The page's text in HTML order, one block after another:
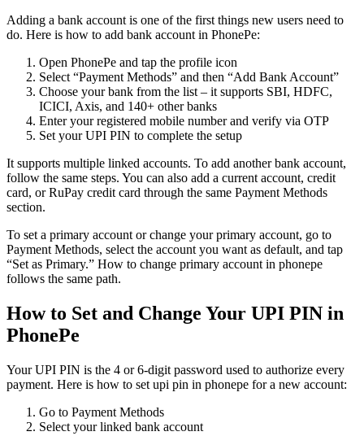
Adding a bank account is one of the first things new users need to
do. Here is how to add bank account in PhonePe:
Open PhonePe and tap the profile icon
Select “Payment Methods” and then “Add Bank Account”
Choose your bank from the list – it supports SBI, HDFC,
ICICI, Axis, and 140+ other banks
Enter your registered mobile number and verify via OTP
Set your UPI PIN to complete the setup
It supports multiple linked accounts. To add another bank account,
follow the same steps. You can also add a current account, credit
card, or RuPay credit card through the same Payment Methods
section.
To set a primary account or change your primary account, go to
Payment Methods, select the account you want as default, and tap
“Set as Primary.” How to change primary account in phonepe
follows the same path.
How to Set and Change Your UPI PIN in
PhonePe
Your UPI PIN is the 4 or 6-digit password used to authorize every
payment. Here is how to set upi pin in phonepe for a new account:
Go to Payment Methods
Select your linked bank account